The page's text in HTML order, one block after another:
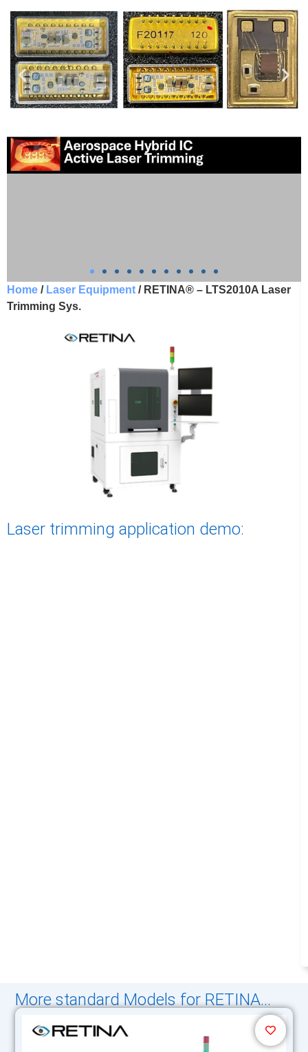
Home / Laser Equipment / RETINA® – LTS2010A Laser
Trimming Sys.
Laser trimming application demo:
More standard Models for RETINA...